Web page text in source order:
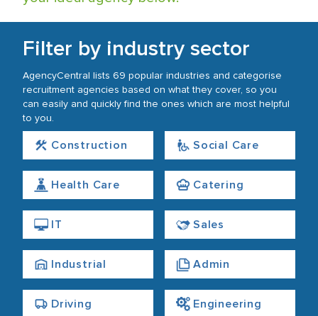
Filter by industry sector
AgencyCentral lists 69 popular industries and categorise
recruitment agencies based on what they cover, so you
can easily and quickly find the ones which are most helpful
to you.
Construction Social Care
Health Care Catering
IT Sales
Industrial Admin
Driving Engineering